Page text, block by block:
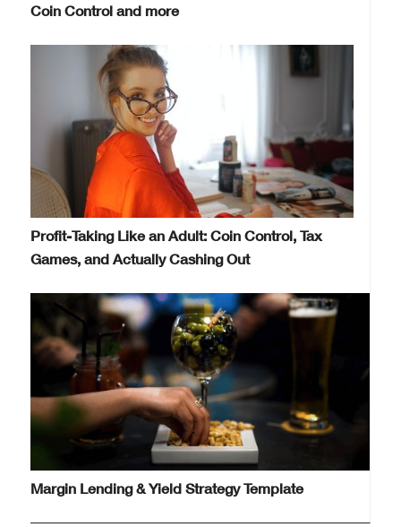
Coin Control and more
Profit-Taking Like an Adult: Coin Control, Tax
Games, and Actually Cashing Out
Margin Lending & Yield Strategy Template